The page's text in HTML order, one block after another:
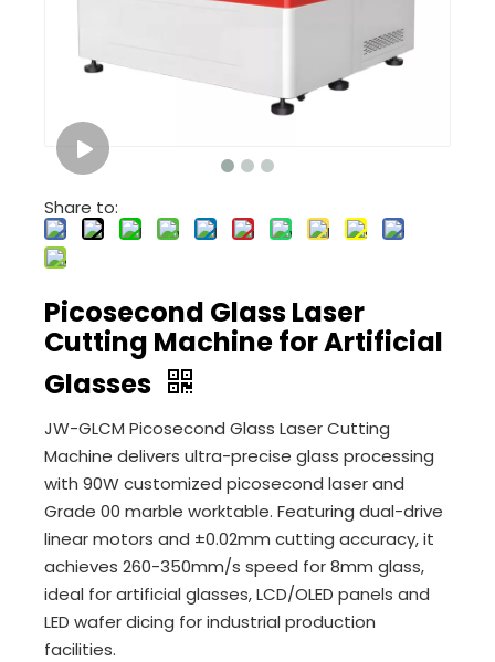
Share to:
Picosecond Glass Laser
Cutting Machine for Artificial
Glasses
JW-GLCM Picosecond Glass Laser Cutting
Machine delivers ultra-precise glass processing
with 90W customized picosecond laser and
Grade 00 marble worktable. Featuring dual-drive
linear motors and ±0.02mm cutting accuracy, it
achieves 260-350mm/s speed for 8mm glass,
ideal for artificial glasses, LCD/OLED panels and
LED wafer dicing for industrial production
facilities.